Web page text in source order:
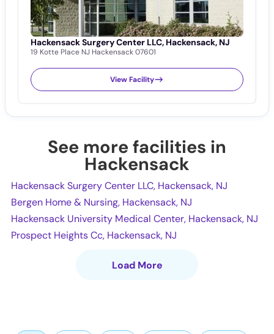
Hackensack Surgery Center LLC, Hackensack, NJ
19 Kotte Place NJ Hackensack 07601
View Facility
See more facilities in
Hackensack
Hackensack Surgery Center LLC, Hackensack, NJ
Bergen Home & Nursing, Hackensack, NJ
Hackensack University Medical Center, Hackensack, NJ
Prospect Heights Cc, Hackensack, NJ
Load More